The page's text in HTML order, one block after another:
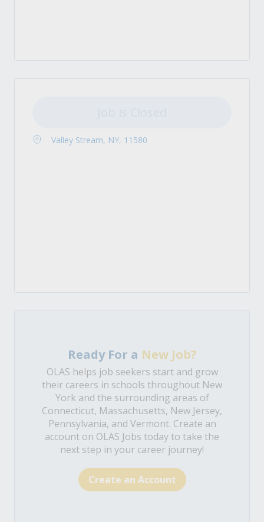
Valley Stream, NY, 11580
Ready For a New Job?
OLAS helps job seekers start and grow
their careers in schools throughout New
York and the surrounding areas of
Connecticut, Massachusetts, New Jersey,
Pennsylvania, and Vermont. Create an
account on OLAS Jobs today to take the
next step in your career journey!
Create an Account